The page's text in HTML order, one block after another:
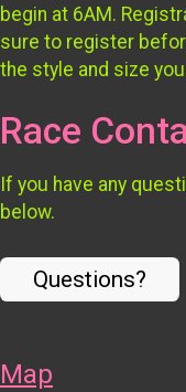
begin at 6AM.
sure to register
the style and size
Race
If you have any
below.
Questions?
Map